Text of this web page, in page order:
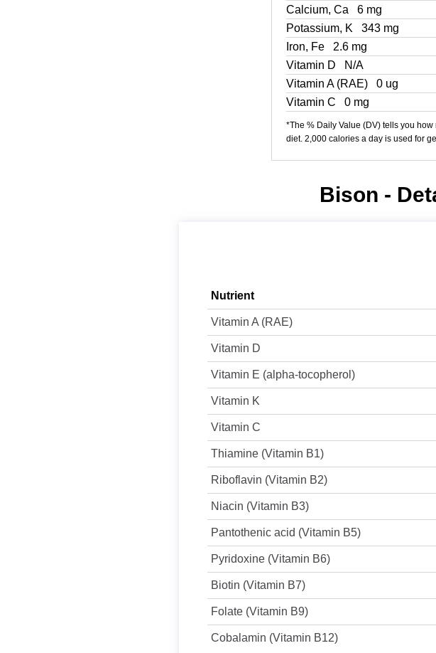
Calcium, Ca
6 mg
Potassium, K
343 mg
Iron, Fe
2.6 mg
Vitamin D
N/A
Vitamin A (RAE)
0 ug
Vitamin C
0 mg
*The % Daily Value (DV) tells you
diet. 2,000 calories a day is used for
Bison -
Nutrient
Vitamin A (RAE)
Vitamin D
Vitamin E (alpha-tocopherol)
Vitamin K
Vitamin C
Thiamine (Vitamin B1)
Riboflavin (Vitamin B2)
Niacin (Vitamin B3)
Pantothenic acid (Vitamin B5)
Pyridoxine (Vitamin B6)
Biotin (Vitamin B7)
Folate (Vitamin B9)
Cobalamin (Vitamin B12)